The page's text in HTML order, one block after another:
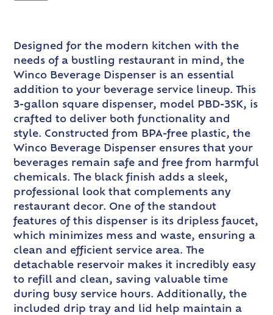
Designed for the modern kitchen with the
needs of a bustling restaurant in mind, the
Winco Beverage Dispenser is an essential
addition to your beverage service lineup. This
3-gallon square dispenser, model PBD-3SK, is
crafted to deliver both functionality and
style. Constructed from BPA-free plastic, the
Winco Beverage Dispenser ensures that your
beverages remain safe and free from harmful
chemicals. The black finish adds a sleek,
professional look that complements any
restaurant decor. One of the standout
features of this dispenser is its dripless faucet,
which minimizes mess and waste, ensuring a
clean and efficient service area. The
detachable reservoir makes it incredibly easy
to refill and clean, saving valuable time
during busy service hours. Additionally, the
included drip tray and lid help maintain a